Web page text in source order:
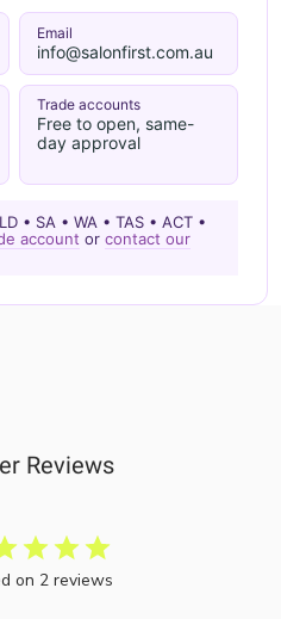
Email
info@salonfirst.com.au
Trade accounts
Free to open, same-
day approval
• SA • WA • TAS • ACT •
account orcontact our
Reviews
on 2 reviews